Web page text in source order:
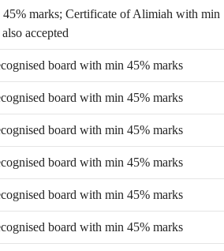
marks; Certificate of Alimiah with min
accepted
board with min 45% marks
board with min 45% marks
board with min 45% marks
board with min 45% marks
board with min 45% marks
board with min 45% marks